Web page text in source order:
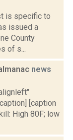
is specific to
issued a
County
of s...
news
[caption
High 80F; low